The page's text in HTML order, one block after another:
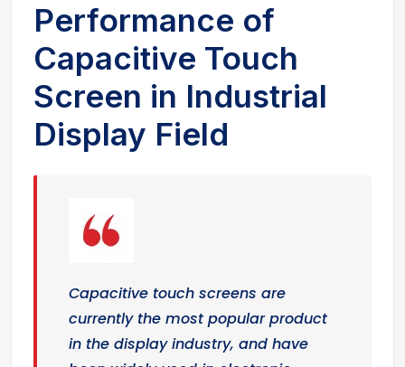
Performance of
Capacitive Touch
Screen in Industrial
Display Field
Capacitive touch screens are
currently the most popular product
in the display industry, and have